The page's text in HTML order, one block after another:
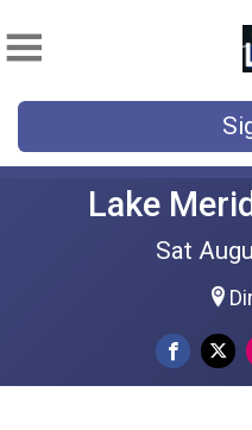
Lake
Sat